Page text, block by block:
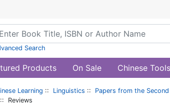
Search
Products On Sale Chinese Tools
Learning :: Linguistics :: Papers from the
:: Reviews